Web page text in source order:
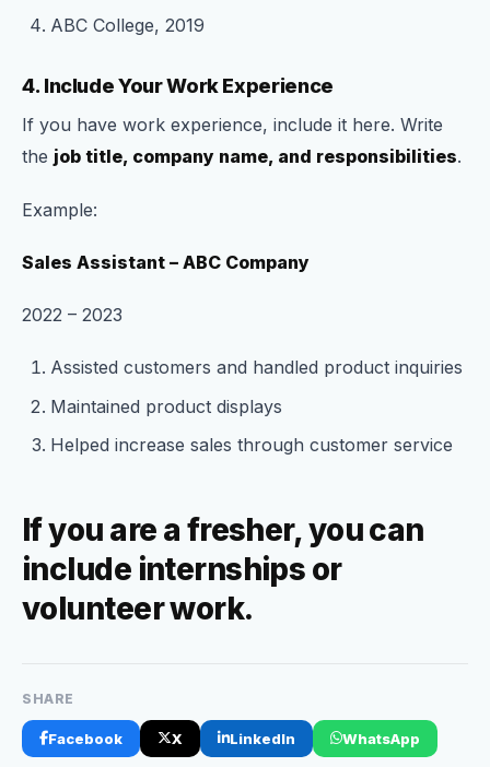
ABC College, 2019
4. Include Your Work Experience
If you have work experience, include it here. Write
the job title, company name, and responsibilities.
Example:
Sales Assistant – ABC Company
2022 – 2023
Assisted customers and handled product inquiries
Maintained product displays
Helped increase sales through customer service
If you are a fresher, you can
include internships or
volunteer work.
SHARE
Facebook X LinkedIn WhatsApp